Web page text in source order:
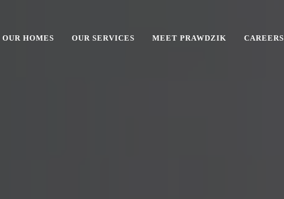
OUR HOMES OUR SERVICES MEET PRAWDZIK CAREERS